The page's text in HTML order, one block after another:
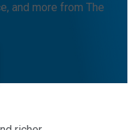
and more from The